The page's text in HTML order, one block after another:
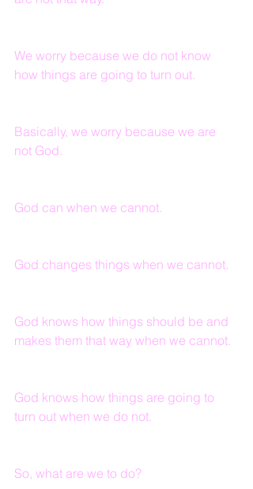
We worry because we do not know
how things are going to turn out.
Basically, we worry because we are
not God.
God can when we cannot.
God changes things when we cannot.
God knows how things should be and
makes them that way when we cannot.
God knows how things are going to
turn out when we do not.
So, what are we to do?